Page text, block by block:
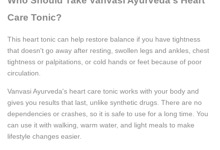
Care Tonic?
This heart tonic can help restore balance if you have tightness
that doesn't go away after resting, swollen legs and ankles, chest
tightness or palpitations, or cold hands or feet because of poor
circulation.
Vanvasi Ayurveda's heart care tonic works with your body and
gives you results that last, unlike synthetic drugs. There are no
dependencies or crashes, so it is safe to use for a long time. You
can use it with walking, warm water, and light meals to make
lifestyle changes easier.